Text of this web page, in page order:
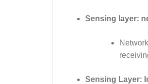
Sensing layer:
Sensing Layer: